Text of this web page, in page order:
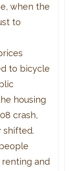
when the
to
to bicycle
housing
crash,
shifted.
and